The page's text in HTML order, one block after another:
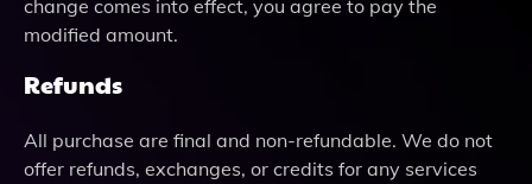
change comes into effect, you agree to pay the
modified amount.
Refunds
All purchase are final and non-refundable. We do not
offer refunds, exchanges, or credits for any services